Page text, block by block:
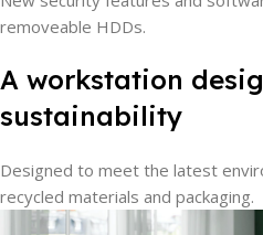
removeable HDDs.
A workstation
sustainability
Designed to meet the latest
recycled materials and packaging.